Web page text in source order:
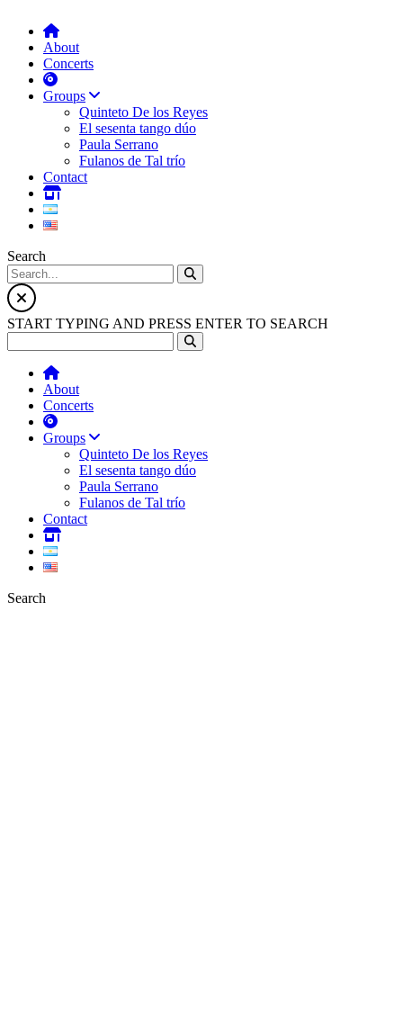
About
Concerts
Groups
Quinteto De los Reyes
El sesenta tango dúo
Paula Serrano
Fulanos de Tal trío
Contact
Search
START TYPING AND PRESS ENTER TO SEARCH
About
Concerts
Groups
Quinteto De los Reyes
El sesenta tango dúo
Paula Serrano
Fulanos de Tal trío
Contact
Search